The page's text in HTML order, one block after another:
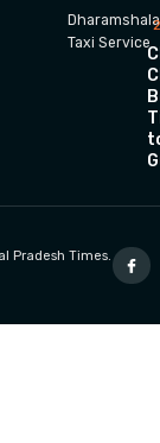
Dharamshala
Taxi Service
Pradesh Times.